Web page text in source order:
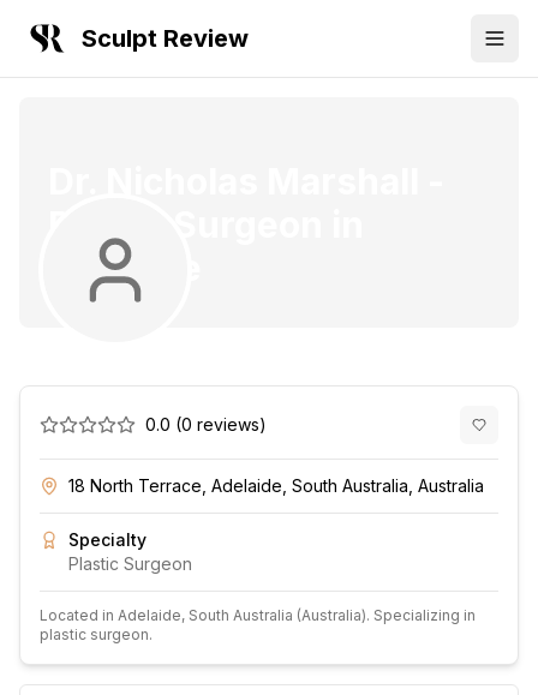
Sculpt Review
Adelaide
0.0 (0 reviews)
18 North Terrace, Adelaide, South Australia, Australia
Specialty
Plastic Surgeon
Located in Adelaide, South Australia (Australia). Specializing in
plastic surgeon.